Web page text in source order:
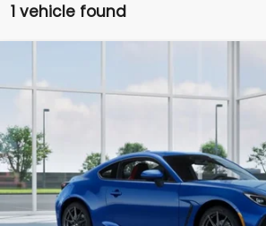
1 vehicle found
Subaru World of Hackettstown
VIN:
In Transit
$38,906
TOTAL DEALER PRICE
Less